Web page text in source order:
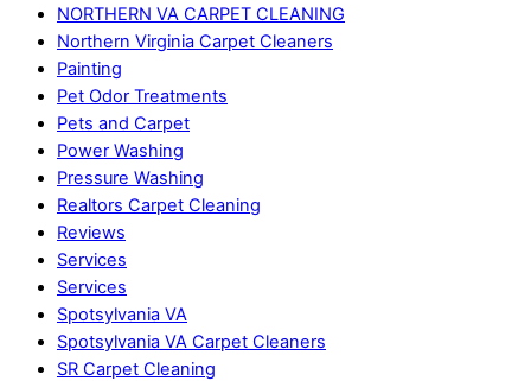
NORTHERN VA CARPET CLEANING
Northern Virginia Carpet Cleaners
Painting
Pet Odor Treatments
Pets and Carpet
Power Washing
Pressure Washing
Realtors Carpet Cleaning
Reviews
Services
Services
Spotsylvania VA
Spotsylvania VA Carpet Cleaners
SR Carpet Cleaning